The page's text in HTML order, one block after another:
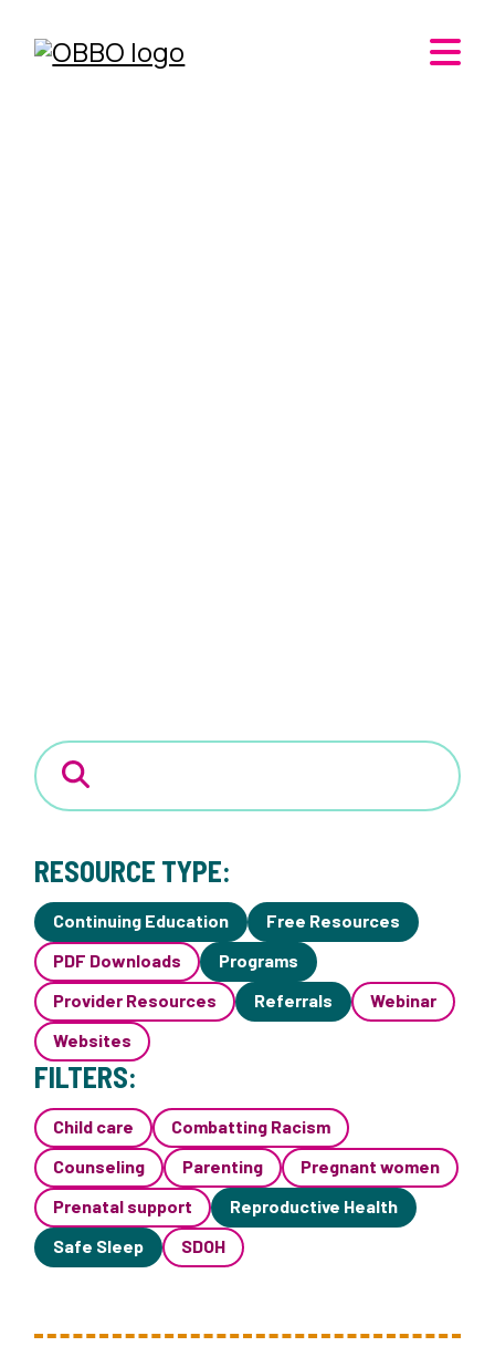
RESOURCE TYPE:
Continuing Education
Free Resources
PDF Downloads
Programs
Provider Resources
Referrals
Webinar
Websites
FILTERS:
Child care
Combatting Racism
Counseling
Parenting
Pregnant women
Prenatal support
Reproductive Health
Safe Sleep
SDOH